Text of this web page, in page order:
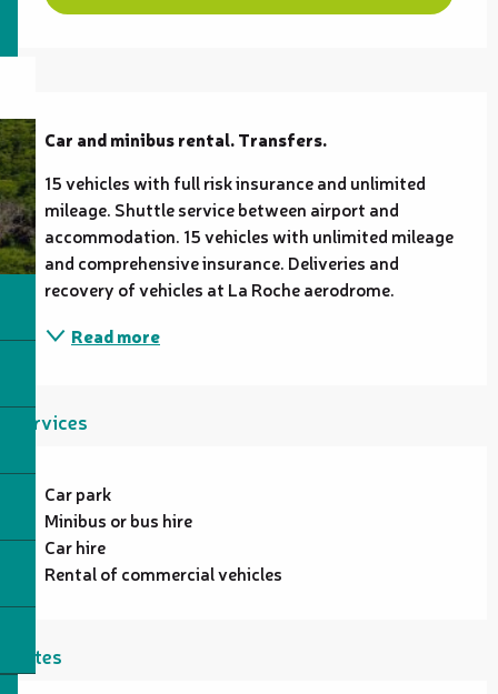
Car and minibus rental. Transfers.
15 vehicles with full risk insurance and unlimited
mileage. Shuttle service between airport and
accommodation. 15 vehicles with unlimited mileage
and comprehensive insurance. Deliveries and
recovery of vehicles at La Roche aerodrome.
Read more
Services
Car park
Minibus or bus hire
Car hire
Rental of commercial vehicles
Rates